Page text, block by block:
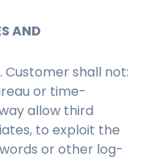
AND
shall not:
or time-
allow third
to exploit the
or other log-